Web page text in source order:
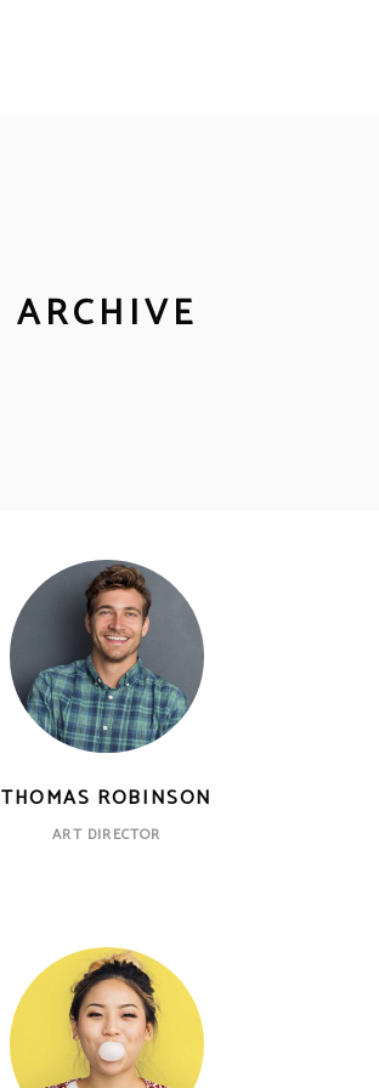
ARCHIVE
THOMAS ROBINSON
ART DIRECTOR